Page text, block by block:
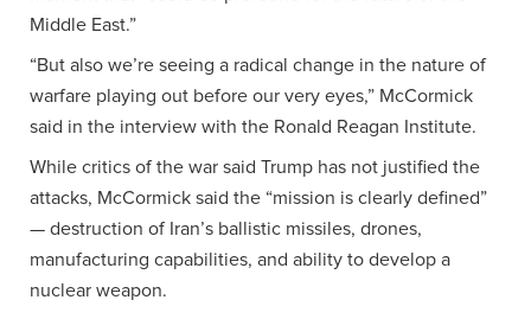
Middle East.”
“But also we’re seeing a radical change in the nature of
warfare playing out before our very eyes,” McCormick
said in the interview with the Ronald Reagan Institute.
While critics of the war said Trump has not justified the
attacks, McCormick said the “mission is clearly defined”
— destruction of Iran’s ballistic missiles, drones,
manufacturing capabilities, and ability to develop a
nuclear weapon.